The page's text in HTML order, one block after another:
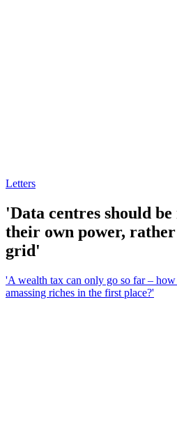
Letters
'Data centres should
their own power,
grid'
'A wealth tax can only go so far –
amassing riches in the first place?'